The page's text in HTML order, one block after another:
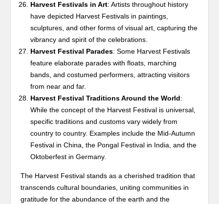
Harvest Festivals in Art: Artists throughout history
have depicted Harvest Festivals in paintings,
sculptures, and other forms of visual art, capturing the
vibrancy and spirit of the celebrations.
Harvest Festival Parades: Some Harvest Festivals
feature elaborate parades with floats, marching
bands, and costumed performers, attracting visitors
from near and far.
Harvest Festival Traditions Around the World:
While the concept of the Harvest Festival is universal,
specific traditions and customs vary widely from
country to country. Examples include the Mid-Autumn
Festival in China, the Pongal Festival in India, and the
Oktoberfest in Germany.
The Harvest Festival stands as a cherished tradition that
transcends cultural boundaries, uniting communities in
gratitude for the abundance of the earth and the